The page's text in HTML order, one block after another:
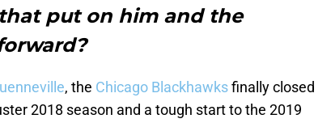
put on him and the
, the Chicago Blackhawksfinally closed
2018 season and a tough start to the 2019